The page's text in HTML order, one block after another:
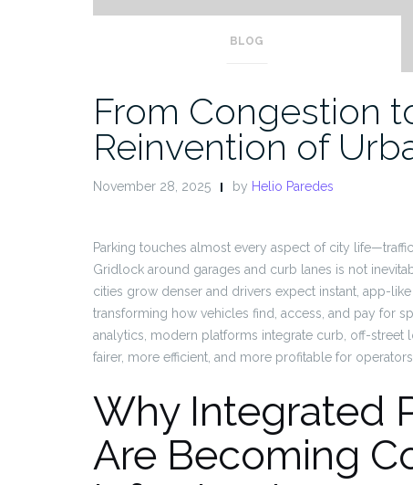
BLOG
From Congestion
Reinvention of
November 28, 2025 by Helio Paredes
Parking touches almost every aspect of city
Gridlock around garages and curb lanes is not
cities grow denser and drivers expect instant, app-
transforming how vehicles find, access, and pay for
analytics, modern platforms integrate curb, off-street
fairer, more efficient, and more profitable for
Why Integrated
Are Becoming